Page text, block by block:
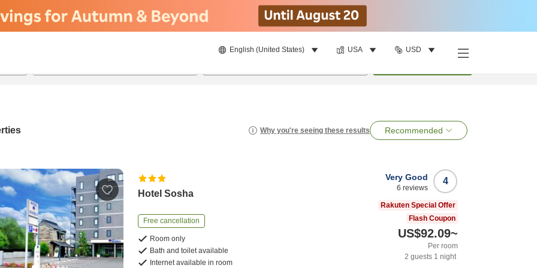
English (United States) USA USD
Why you're seeing these results Recommended
Hotel Sosha
Free cancellation
Room only
Bath and toilet available
Internet available in room
4
Very Good
6 reviews
Rakuten Special Offer
Flash Coupon
US$92.09~
Per room
2 guests 1 night